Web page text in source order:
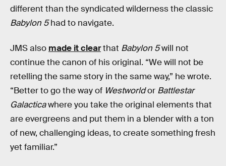
different than the syndicated wilderness the classic
Babylon 5had to navigate.
JMS also made it clearthat Babylon 5will not
continue the canon of his original. “We will not be
retelling the same story in the same way,” he wrote.
“Better to go the way of Westworldor Battlestar
Galacticawhere you take the original elements that
are evergreens and put them in a blender with a ton
of new, challenging ideas, to create something fresh
yet familiar.”